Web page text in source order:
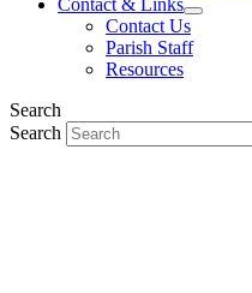
Contact & Links
Contact Us
Parish Staff
Resources
Search
Search